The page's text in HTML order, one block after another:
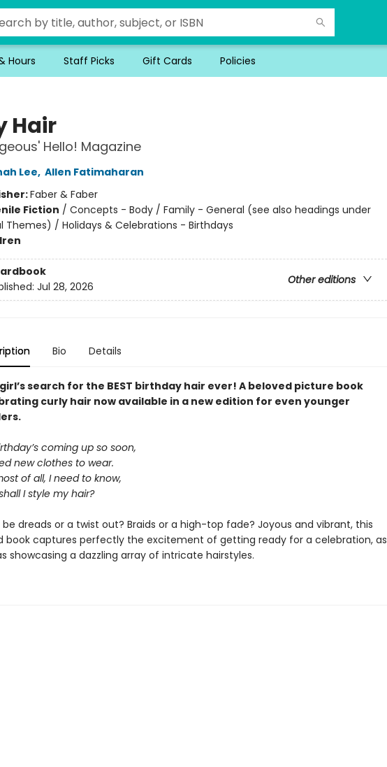
Hours Staff Picks Gift Cards Policies
Hair
Hello! Magazine
Lee, Allen Fatimaharan
Faber & Faber
Fiction / Concepts - Body / Family - General (see also headings under
Themes) / Holidays & Celebrations - Birthdays
Other editions
Jul 28, 2026
Bio Details
search for the BEST birthday hair ever! A beloved picture book
curly hair now available in a new edition for even younger
coming up so soon,
new clothes to wear.
of all, I need to know,
I style my hair?
be dreads or a twist out? Braids or a high-top fade? Joyous and vibrant, this
book captures perfectly the excitement of getting ready for a celebration, as
showcasing a dazzling array of intricate hairstyles.